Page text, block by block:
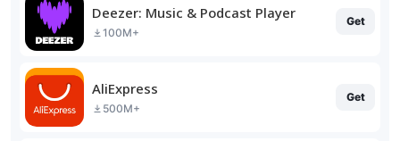
Deezer: Music & Podcast Player
100M+
Get
AliExpress
500M+
Get